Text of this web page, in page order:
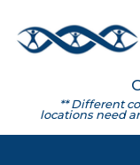
** Different
locations need